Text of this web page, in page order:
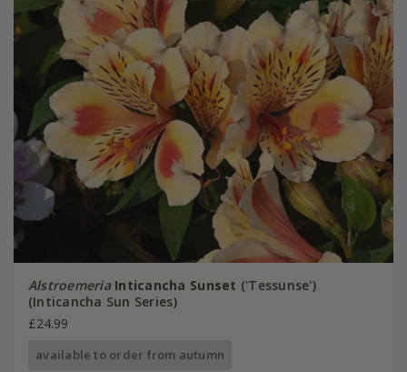
Alstroemeria Inticancha Sunset ('Tessunse')
(Inticancha Sun Series)
£24.99
available to order from autumn